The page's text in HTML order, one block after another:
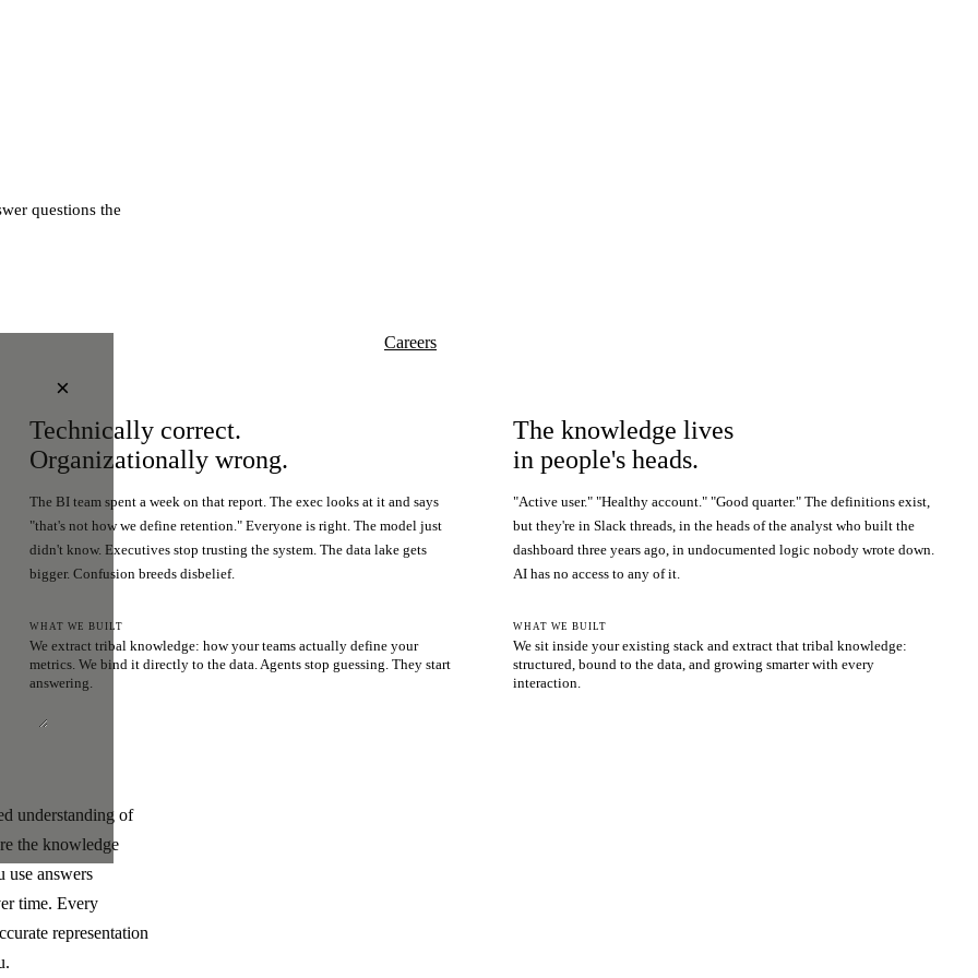
questions the
×
Careers
Technically correct.
Organizationally wrong.
The BI team spent a week on that report. The exec looks at it and says
"that's not how we define retention." Everyone is right. The model just
didn't know. Executives stop trusting the system. The data lake gets
bigger. Confusion breeds disbelief.
WHAT WE BUILT
We extract tribal knowledge: how your teams actually define your
metrics. We bind it directly to the data. Agents stop guessing. They start
answering.
The knowledge lives
in people's heads.
"Active user." "Healthy account." "Good quarter." The definitions exist,
but they're in Slack threads, in the heads of the analyst who built the
dashboard three years ago, in undocumented logic nobody wrote down.
AI has no access to any of it.
WHAT WE BUILT
We sit inside your existing stack and extract that tribal knowledge:
structured, bound to the data, and growing smarter with every
interaction.
understanding of
the knowledge
use answers
time. Every
representation